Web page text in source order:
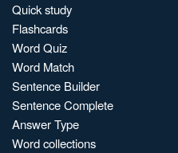
Quick study
Flashcards
Word Quiz
Word Match
Sentence Builder
Sentence Complete
Answer Type
Word collections